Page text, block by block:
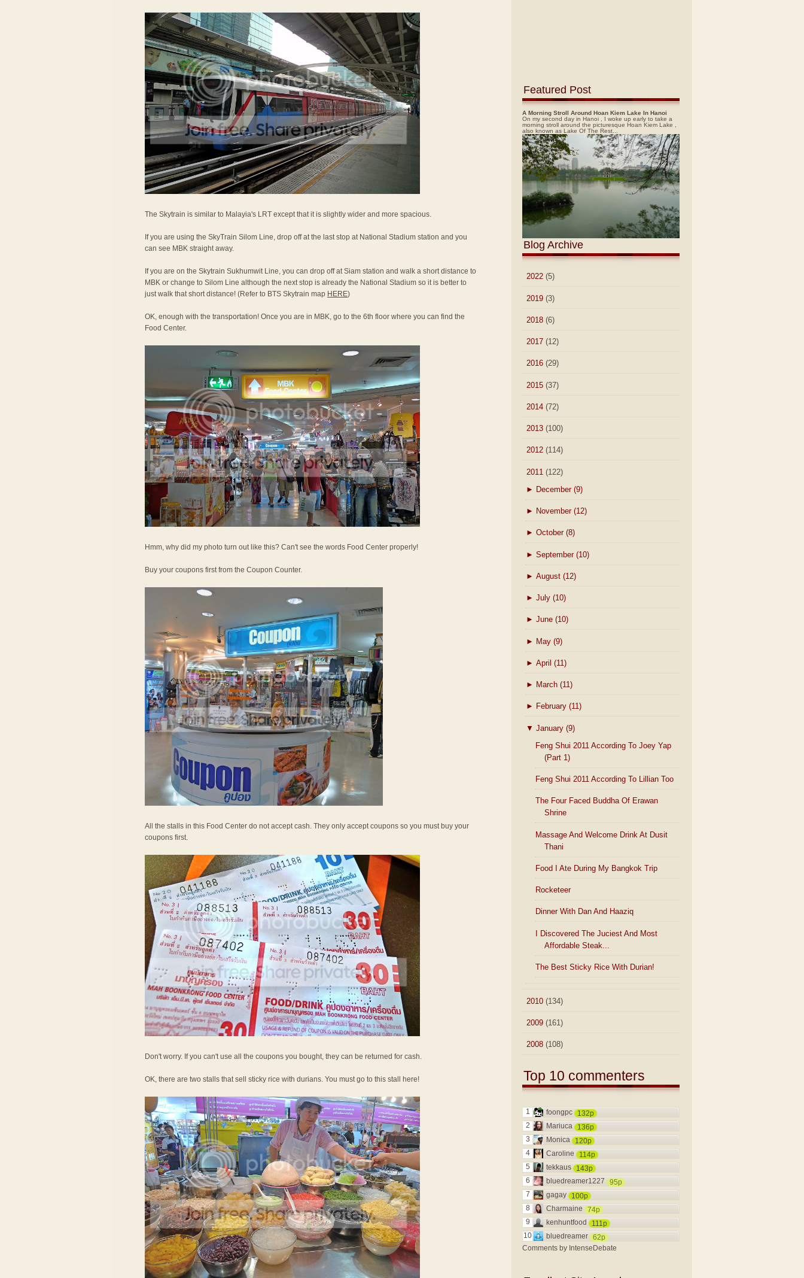
The Skytrain is similar to Malayia's LRT except that it is slightly wider and more spacious.
If you are using the SkyTrain Silom Line, drop off at the last stop at National Stadium station and you
can see MBK straight away.
If you are on the Skytrain Sukhumwit Line, you can drop off at Siam station and walk a short distance to
MBK or change to Silom Line although the next stop is already the National Stadium so it is better to
just walk that short distance! (Refer to BTS Skytrain map HERE)
OK, enough with the transportation! Once you are in MBK, go to the 6th floor where you can find the
Food Center.
Hmm, why did my photo turn out like this? Can't see the words Food Center properly!
Buy your coupons first from the Coupon Counter.
All the stalls in this Food Center do not accept cash. They only accept coupons so you must buy your
coupons first.
Don't worry. If you can't use all the coupons you bought, they can be returned for cash.
OK, there are two stalls that sell sticky rice with durians. You must go to this stall here!
Featured Post
A Morning Stroll Around Hoan Kiem Lake In Hanoi
On my second day in Hanoi , I woke up early to take a
morning stroll around the picturesque Hoan Kiem Lake ,
also known as Lake Of The Rest...
Blog Archive
2022 (5)
2019 (3)
2018 (6)
2017 (12)
2016 (29)
2015 (37)
2014 (72)
2013 (100)
2012 (114)
2011 (122)
► December (9)
► November (12)
► October (8)
► September (10)
► August (12)
► July (10)
► June (10)
► May (9)
► April (11)
► March (11)
► February (11)
▼ January (9)
Feng Shui 2011 According To Joey Yap
(Part 1)
Feng Shui 2011 According To Lillian Too
The Four Faced Buddha Of Erawan
Shrine
Massage And Welcome Drink At Dusit
Thani
Food I Ate During My Bangkok Trip
Rocketeer
Dinner With Dan And Haaziq
I Discovered The Juciest And Most
Affordable Steak...
The Best Sticky Rice With Durian!
2010 (134)
2009 (161)
2008 (108)
Top 10 commenters
1 foongpc
132p
2
Mariuca
136p
3
Monica
120p
4
Caroline
114p
5
tekkaus
143p
6
bluedreamer1227
95p
7
gagay
100p
8
Charmaine
74p
9
kenhuntfood
111p
10
bluedreamer 62p
Comments by IntenseDebate